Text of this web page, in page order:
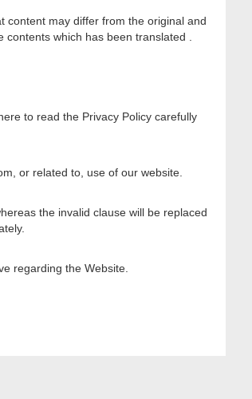
content may differ from the original and
which has been translated .
to read the Privacy Policy carefully
or related to, use of our website.
the invalid clause will be replaced
regarding the Website.